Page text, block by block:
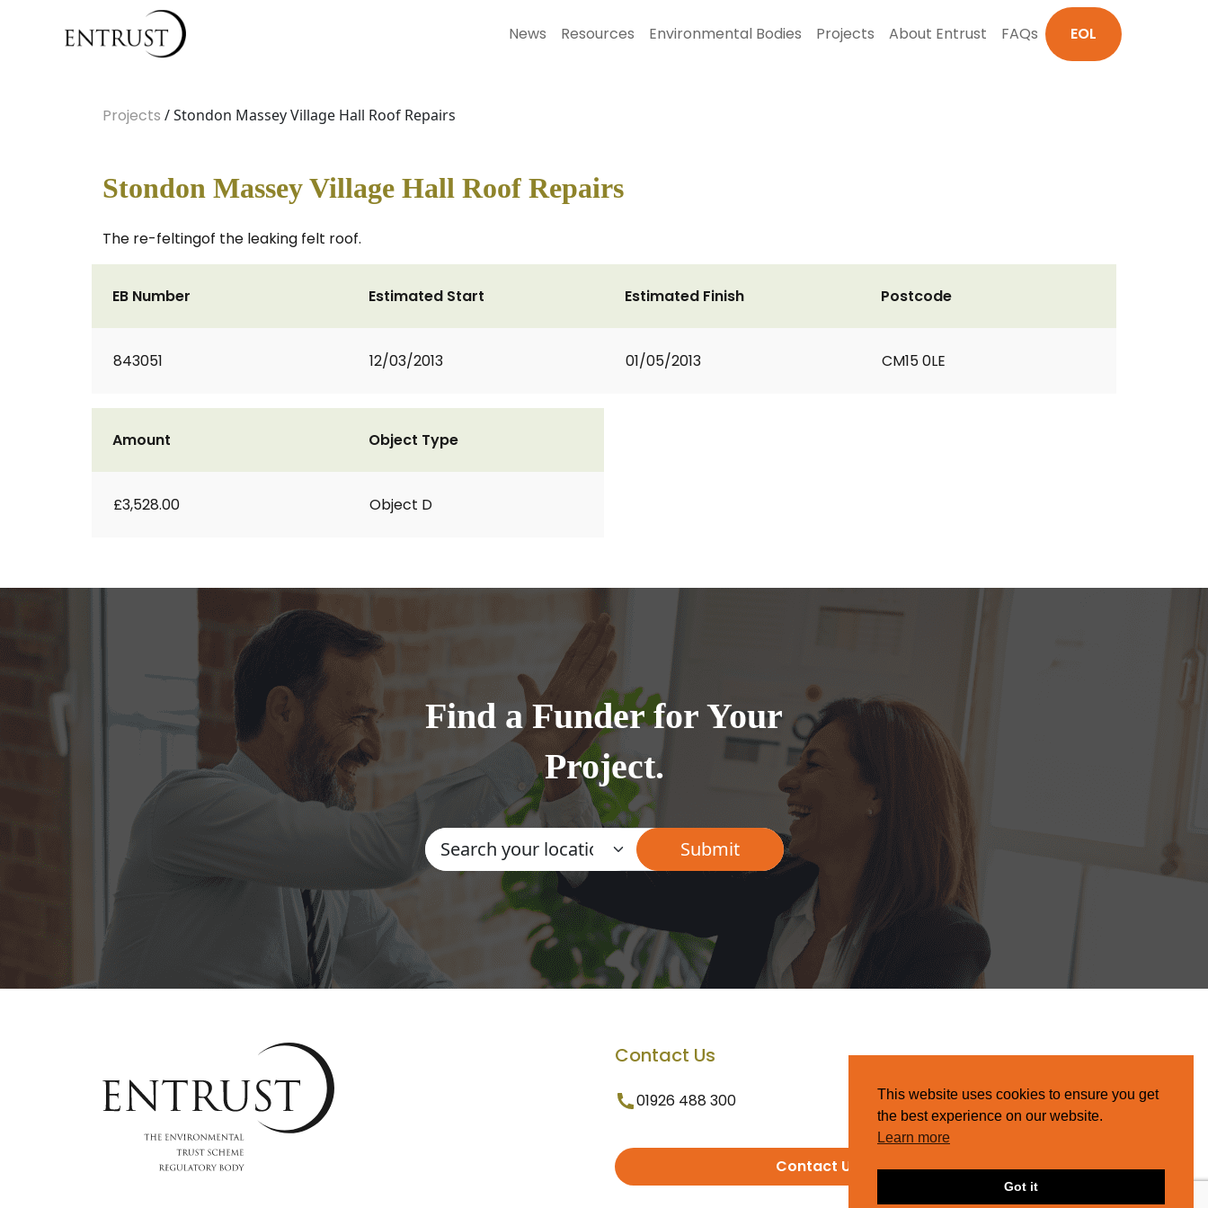
News Resources Environmental Bodies Projects About Entrust FAQs EOL
Projects / Stondon Massey Village Hall Roof Repairs
Stondon Massey Village Hall Roof Repairs
The re-feltingof the leaking felt roof.
EB Number
843051
Estimated Start
12/03/2013
Estimated Finish
01/05/2013
Postcode
CM15 0LE
Amount
£3,528.00
Object Type
Object D
Find a Funder for Your
Project.
Contact Us
01926 488 300
Contact Us
This website uses cookies to ensure you get
the best experience on our website.
Learn more
Got it